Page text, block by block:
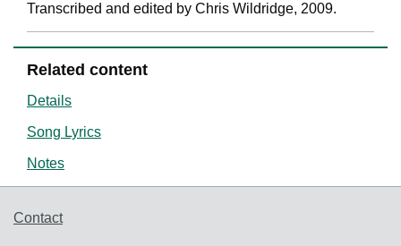
Transcribed and edited by Chris Wildridge, 2009.
Related content
Details
Song Lyrics
Notes
Support links
Contact